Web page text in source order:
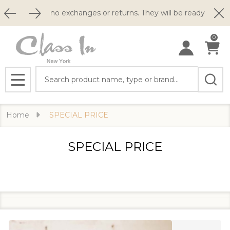
exchanges or returns. They will be ready to ship within 2
0
MENU
Home SPECIAL PRICE
SPECIAL PRICE
Filter
Products